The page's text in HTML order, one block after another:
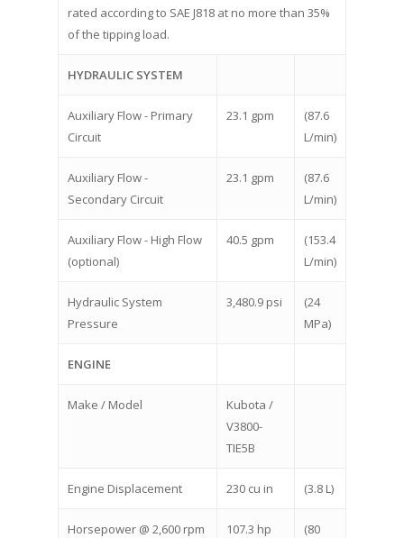
rated according to SAE J818 at no more than 35%
of the tipping load.
HYDRAULIC SYSTEM
Auxiliary Flow - Primary
Circuit
23.1 gpm
(87.6
L/min)
Auxiliary Flow -
Secondary Circuit
23.1 gpm
(87.6
L/min)
Auxiliary Flow - High Flow
(optional)
40.5 gpm
(153.4
L/min)
Hydraulic System
Pressure
3,480.9 psi
(24
MPa)
ENGINE
Make / Model
Kubota /
V3800-
TIE5B
Engine Displacement 230 cu in (3.8 L)
Horsepower @ 2,600 rpm 107.3 hp
(80